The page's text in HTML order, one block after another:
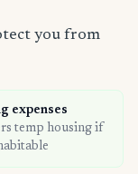
you from
expenses
temp housing if